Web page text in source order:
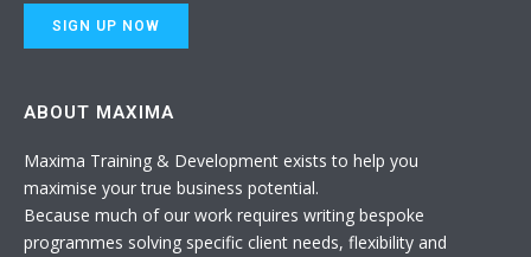
ABOUT MAXIMA
Maxima Training & Development exists to help you
maximise your true business potential.
Because much of our work requires writing bespoke
programmes solving specific client needs, flexibility and